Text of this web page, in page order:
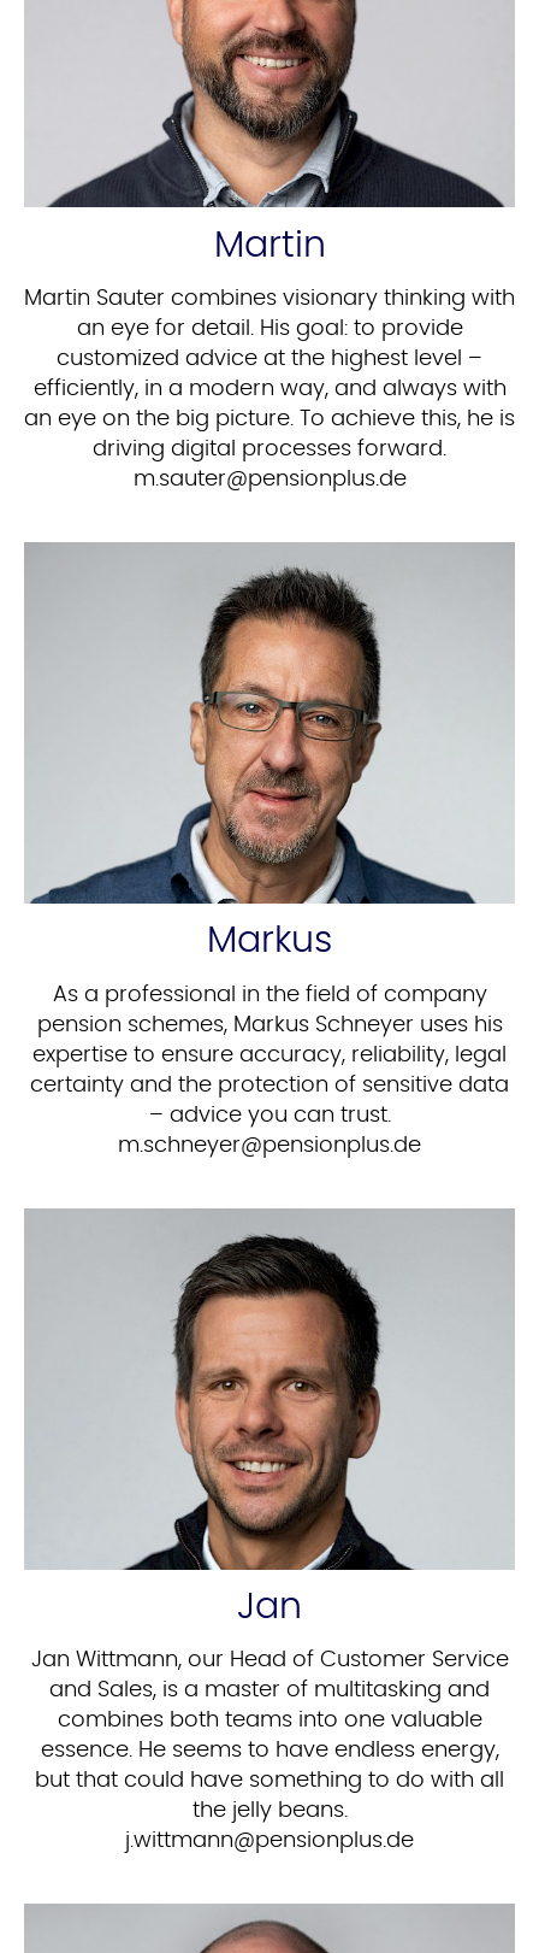
Martin
Martin Sauter combines visionary thinking with
an eye for detail. His goal: to provide
customized advice at the highest level –
efficiently, in a modern way, and always with
an eye on the big picture. To achieve this, he is
driving digital processes forward.
ed.sulpnoisnep@retuas.m
Markus
As a professional in the field of company
pension schemes, Markus Schneyer uses his
expertise to ensure accuracy, reliability, legal
certainty and the protection of sensitive data
– advice you can trust.
ed.sulpnoisnep@reyenhcs.m
Jan
Jan Wittmann, our Head of Customer Service
and Sales, is a master of multitasking and
combines both teams into one valuable
essence. He seems to have endless energy,
but that could have something to do with all
the jelly beans.
ed.sulpnoisnep@nnamttiw.j